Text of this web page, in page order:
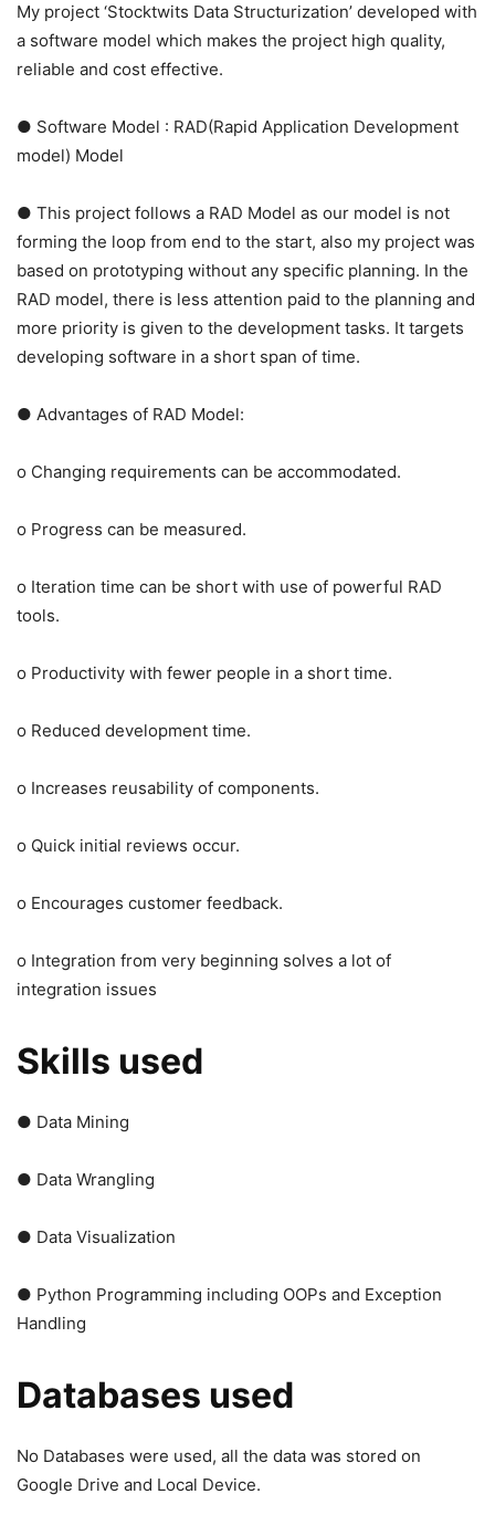
My project ‘Stocktwits Data Structurization’ developed with
a software model which makes the project high quality,
reliable and cost effective.
● Software Model : RAD(Rapid Application Development
model) Model
● This project follows a RAD Model as our model is not
forming the loop from end to the start, also my project was
based on prototyping without any specific planning. In the
RAD model, there is less attention paid to the planning and
more priority is given to the development tasks. It targets
developing software in a short span of time.
● Advantages of RAD Model:
o Changing requirements can be accommodated.
o Progress can be measured.
o Iteration time can be short with use of powerful RAD
tools.
o Productivity with fewer people in a short time.
o Reduced development time.
o Increases reusability of components.
o Quick initial reviews occur.
o Encourages customer feedback.
o Integration from very beginning solves a lot of
integration issues
Skills used
● Data Mining
● Data Wrangling
● Data Visualization
● Python Programming including OOPs and Exception
Handling
Databases used
No Databases were used, all the data was stored on
Google Drive and Local Device.